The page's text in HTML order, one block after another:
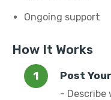
Ongoing support
How It Works
Post
- Describe